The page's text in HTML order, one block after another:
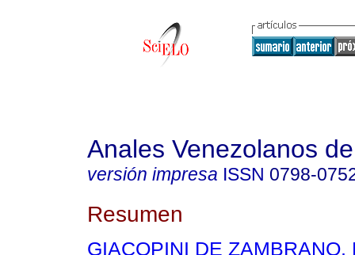
Anales Venezolanos
versión impresa ISSN 0798-
Resumen
GIACOPINI DE ZAMBRANO,